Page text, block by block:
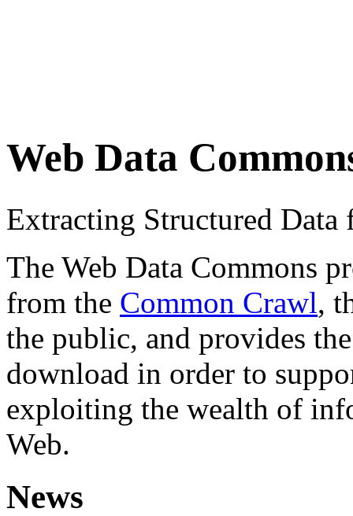
Web Data
Extracting Structured
The Web Data Commons
from the Common Crawl,
the public, and provides
download in order to
exploiting the wealth of
Web.
News